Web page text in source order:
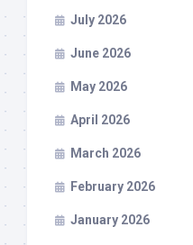
July 2026
June 2026
May 2026
April 2026
March 2026
February 2026
January 2026